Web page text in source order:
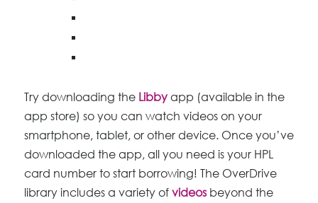
Try downloading the Libbyapp (available in the
app store) so you can watch videos on your
smartphone, tablet, or other device. Once you’ve
downloaded the app, all you need is your HPL
card number to start borrowing! The OverDrive
library includes a variety of videosbeyond the